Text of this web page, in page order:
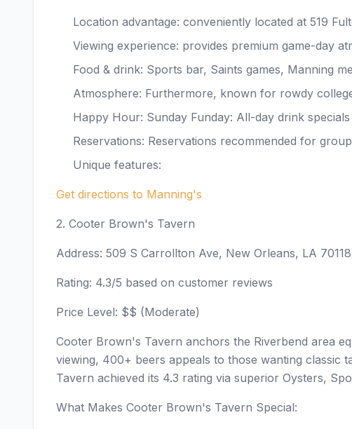
Location advantage: conveniently located at 519
Viewing experience: provides premium game-day
Food & drink: Sports bar, Saints games, Manning
Atmosphere: Furthermore, known for rowdy
Happy Hour: Sunday Funday: All-day drink specials
Reservations: Reservations recommended for
Unique features:
Get directions to Manning's
2. Cooter Brown's Tavern
Address: 509 S Carrollton Ave, New Orleans, LA 70118
Rating: 4.3/5 based on customer reviews
Price Level: $$ (Moderate)
Cooter Brown's Tavern anchors the Riverbend area
viewing, 400+ beers appeals to those wanting classic
Tavern achieved its 4.3 rating via superior Oysters,
What Makes Cooter Brown's Tavern Special: